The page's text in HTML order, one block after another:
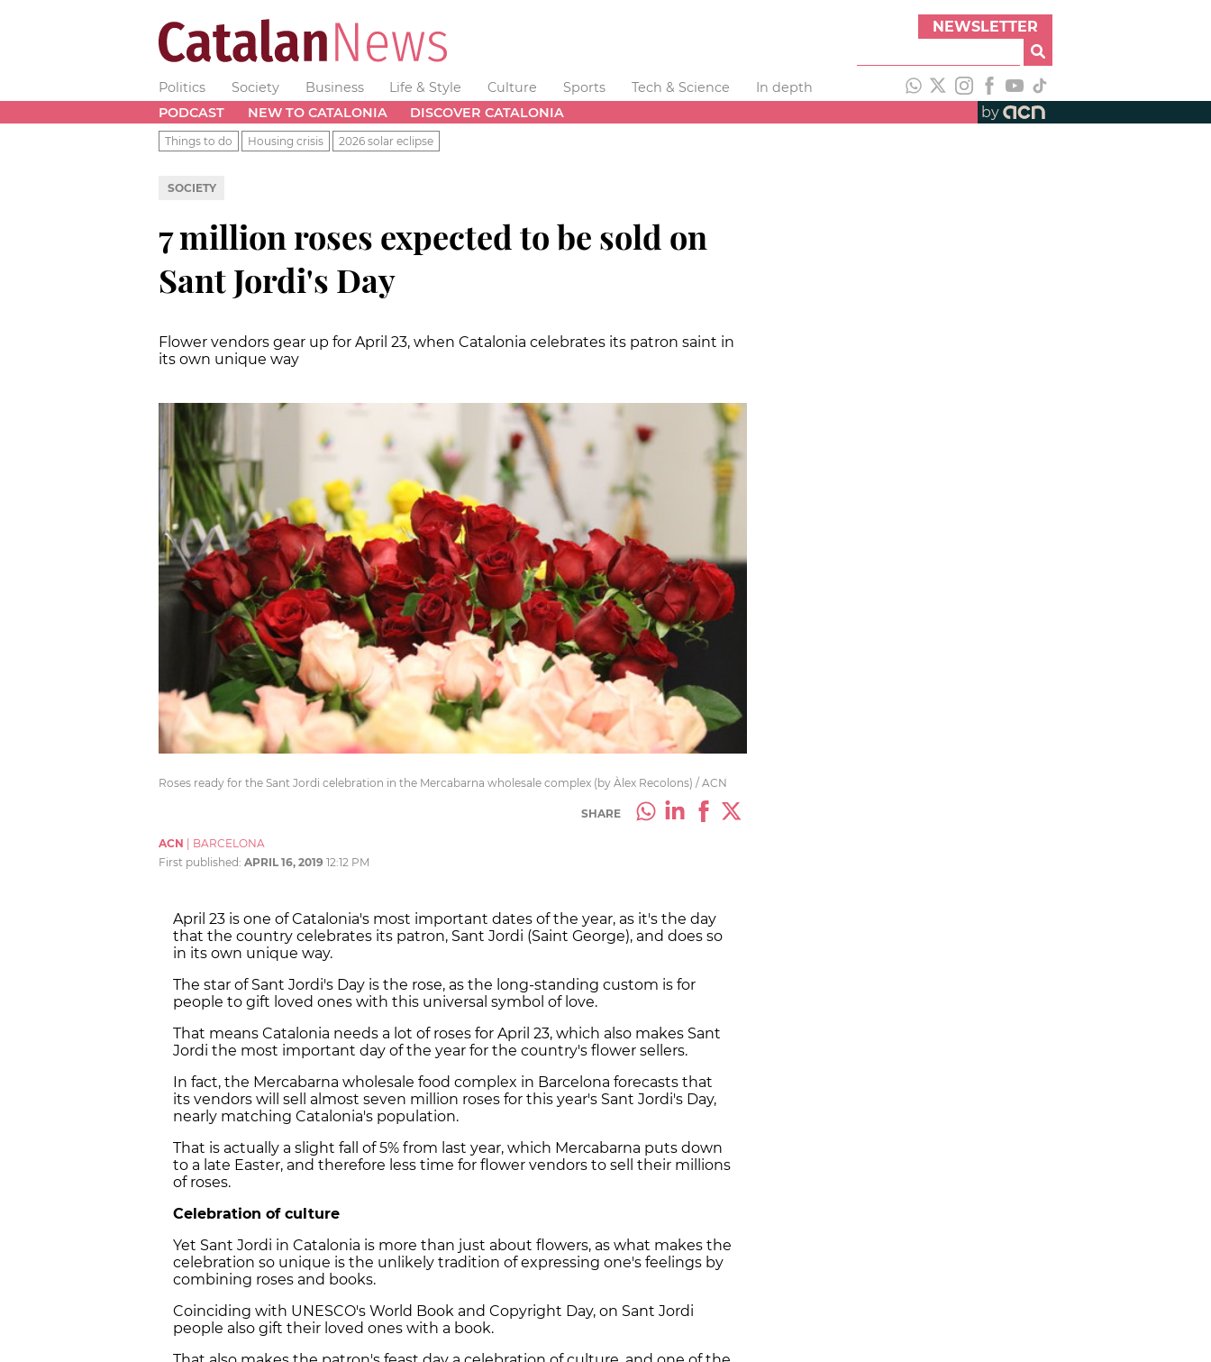
NEWSLETTER
Politics Society Business Life & Style Culture Sports Tech & Science
In depth
PODCAST
NEW TO CATALONIA DISCOVER CATALONIA by
Things to do Housing crisis 2026 solar eclipse
SOCIETY
7 million roses expected to be sold on
Sant Jordi's Day
Flower vendors gear up for April 23, when Catalonia celebrates its patron saint in
its own unique way
Roses ready for the Sant Jordi celebration in the Mercabarna wholesale complex (by Àlex Recolons) / ACN
SHARE
ACN
BARCELONA
First published: APRIL 16, 2019 12:12 PM
April 23 is one of Catalonia's most important dates of the year, as it's the day
that the country celebrates its patron, Sant Jordi (Saint George), and does so
in its own unique way.
The star of Sant Jordi's Day is the rose, as the long-standing custom is for
people to gift loved ones with this universal symbol of love.
That means Catalonia needs a lot of roses for April 23, which also makes Sant
Jordi the most important day of the year for the country's flower sellers.
In fact, the Mercabarna wholesale food complex in Barcelona forecasts that
its vendors will sell almost seven million roses for this year's Sant Jordi's Day,
nearly matching Catalonia's population.
That is actually a slight fall of 5% from last year, which Mercabarna puts down
to a late Easter, and therefore less time for flower vendors to sell their millions
of roses.
Celebration of culture
Yet Sant Jordi in Catalonia is more than just about flowers, as what makes the
celebration so unique is the unlikely tradition of expressing one's feelings by
combining roses and books.
Coinciding with UNESCO's World Book and Copyright Day, on Sant Jordi
people also gift their loved ones with a book.